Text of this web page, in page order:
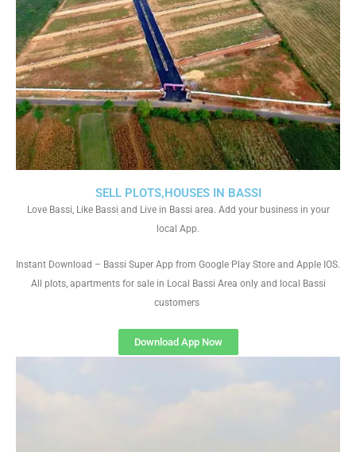
SELL PLOTS,HOUSES IN BASSI
Love Bassi, Like Bassi and Live in Bassi area. Add your business in your
local App.
Instant Download – Bassi Super App from Google Play Store and Apple IOS.
All plots, apartments for sale in Local Bassi Area only and local Bassi
customers
Download App Now